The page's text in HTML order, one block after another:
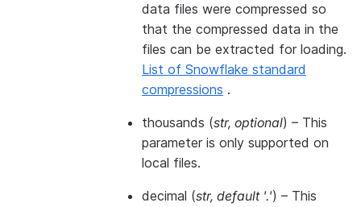
data files were compressed so
that the compressed data in the
files can be extracted for loading.
List of Snowflake standard
compressions .
thousands (str, optional) – This
parameter is only supported on
local files.
decimal (str, default '.') – This